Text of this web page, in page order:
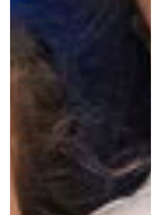
Race
Race/Ethnicity
Poverty
Sexuality
Safety
Remote/Virtual
Ed
Science
Social
Media
Sports
Teachers
Social-
Emotional
Learning
Testing